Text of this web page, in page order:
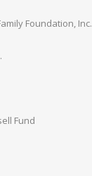
Foundation, Inc.
Fund